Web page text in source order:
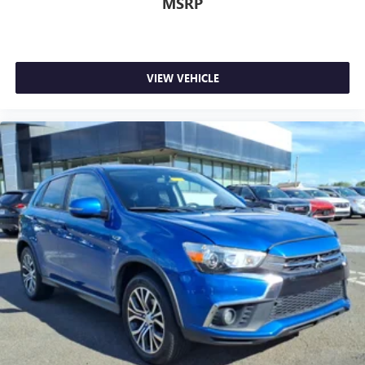
Deep tinted windows - a dark outlook. Sometimes the
meaning less eye fatigue; and they offer reprieve from
prying eyes, too. Take the edge off the sunshine with
deep tinted windows.
space between you and the wheel with power reclining
driver seat. It lets you adjust the angle of the seatback at
the touch of a button for added comfort while you’re
driving, or for a more comfortable rest while you’re
pulled over. Settle in, with power reclining driver seat.
Power 2-way driver lumbar - It’s got your back. How
you feel while driving is just as important as how your
car drives. Enhance your comfort with power 2-way
driver lumbar. Simply set it to the support you want for
your lower back, and it will reduce the strain you would
feel otherwise. Power 2-way driver lumbar supports
your right to drive comfortably.
8-way driver seat - Comfort that conforms to you! It
doesn't matter how long your drive is; if you aren't
VIEW VEHICLE